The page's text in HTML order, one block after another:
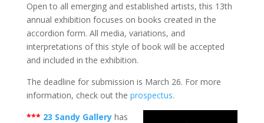
Open to all emerging and established artists, this 13th
annual exhibition focuses on books created in the
accordion form. All media, variations, and
interpretations of this style of book will be accepted
and included in the exhibition.
The deadline for submission is March 26. For more
information, check out the prospectus.
*** 23 Sandy Galleryhas